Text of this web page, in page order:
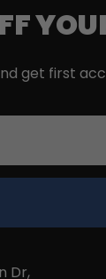
get first
Dr,